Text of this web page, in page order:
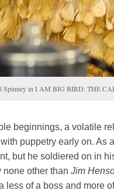
Spinney in I AM BIG BIRD: THE
beginnings, a volatile
puppetry early on. As
but he soldiered on in
none other than Jim
less of a boss and more